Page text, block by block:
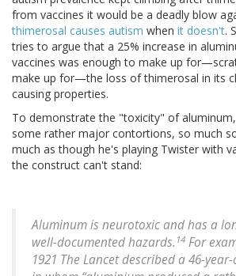
from vaccines it would be a deadly blow
thimerosal causes autism when it doesn't.
tries to argue that a 25% increase in
vaccines was enough to make up
make up for—the loss of thimerosal in its
causing properties.
To demonstrate the "toxicity" of
some rather major contortions, so much
much as though he's playing Twister with
the construct can't stand:
Aluminum is neurotoxic and has a
well-documented hazards. 14 For
1921 The Lancet described a 46-